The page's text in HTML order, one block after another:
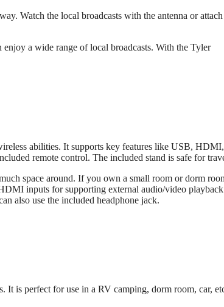
Watch the local broadcasts with the antenna or attach
a wide range of local broadcasts. With the Tyler
abilities. It supports key features like USB,
remote control. The included stand is safe for
space around. If you own a small room or dorm
inputs for supporting external audio/video
also use the included headphone jack.
It is perfect for use in a RV camping, dorm room, car,